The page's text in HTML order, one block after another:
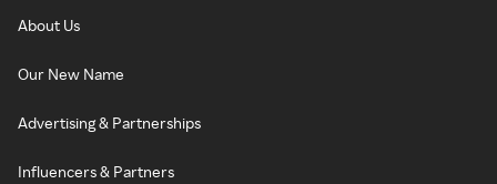
About Us
Our New Name
Advertising & Partnerships
Influencers & Partners